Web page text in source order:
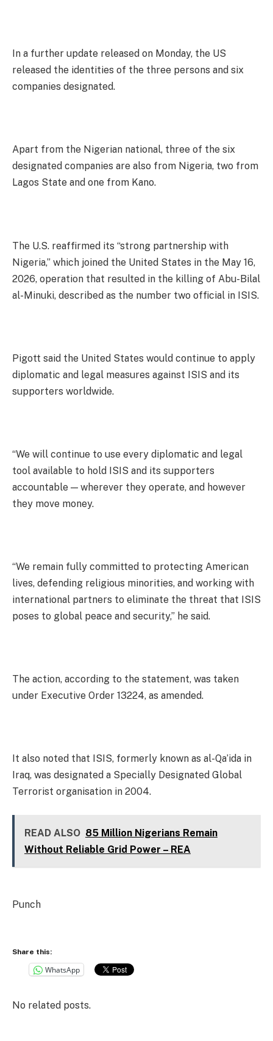
In a further update released on Monday, the US
released the identities of the three persons and six
companies designated.
Apart from the Nigerian national, three of the six
designated companies are also from Nigeria, two from
Lagos State and one from Kano.
The U.S. reaffirmed its “strong partnership with
Nigeria,” which joined the United States in the May 16,
2026, operation that resulted in the killing of Abu-Bilal
al-Minuki, described as the number two official in ISIS.
Pigott said the United States would continue to apply
diplomatic and legal measures against ISIS and its
supporters worldwide.
“We will continue to use every diplomatic and legal
tool available to hold ISIS and its supporters
accountable — wherever they operate, and however
they move money.
“We remain fully committed to protecting American
lives, defending religious minorities, and working with
international partners to eliminate the threat that ISIS
poses to global peace and security,” he said.
The action, according to the statement, was taken
under Executive Order 13224, as amended.
It also noted that ISIS, formerly known as al-Qa’ida in
Iraq, was designated a Specially Designated Global
Terrorist organisation in 2004.
READ ALSO 85 Million Nigerians Remain
Without Reliable Grid Power – REA
Punch
Share this:
WhatsApp
No related posts.